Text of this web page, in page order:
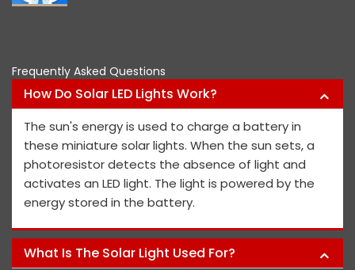
Frequently Asked Questions
How Do Solar LED Lights Work?
The sun's energy is used to charge a battery in
these miniature solar lights. When the sun sets, a
photoresistor detects the absence of light and
activates an LED light. The light is powered by the
energy stored in the battery.
What Is The Solar Light Used For?